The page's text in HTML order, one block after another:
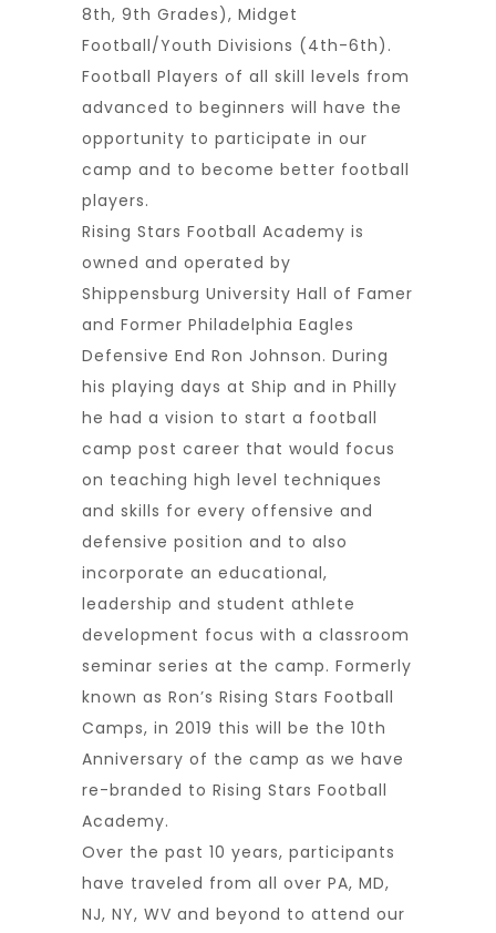
8th, 9th Grades), Midget
Football/Youth Divisions (4th-6th).
Football Players of all skill levels from
advanced to beginners will have the
opportunity to participate in our
camp and to become better football
players.
Rising Stars Football Academy is
owned and operated by
Shippensburg University Hall of Famer
and Former Philadelphia Eagles
Defensive End Ron Johnson. During
his playing days at Ship and in Philly
he had a vision to start a football
camp post career that would focus
on teaching high level techniques
and skills for every offensive and
defensive position and to also
incorporate an educational,
leadership and student athlete
development focus with a classroom
seminar series at the camp. Formerly
known as Ron’s Rising Stars Football
Camps, in 2019 this will be the 10th
Anniversary of the camp as we have
re-branded to Rising Stars Football
Academy.
Over the past 10 years, participants
have traveled from all over PA, MD,
NJ, NY, WV and beyond to attend our